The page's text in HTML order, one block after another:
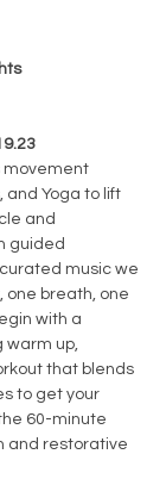
movement
and Yoga to lift
and
guided
music we
one breath, one
with a
up,
that blends
to get your
60-minute
and restorative